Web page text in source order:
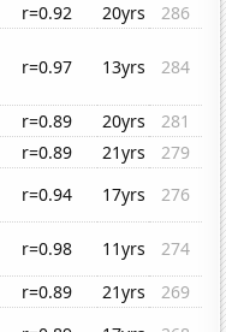
r=0.92 20yrs
286
r=0.97 13yrs 284
r=0.89 20yrs
281
r=0.89 21yrs
279
r=0.94 17yrs
276
r=0.98 11yrs
274
r=0.89 21yrs
269